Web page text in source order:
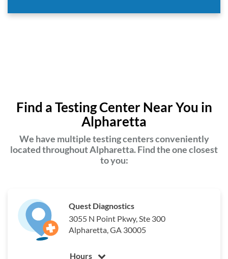
Find a Testing Center Near You in
Alpharetta
We have multiple testing centers conveniently
located throughout Alpharetta. Find the one closest
to you:
Quest Diagnostics
3055 N Point Pkwy, Ste 300
Alpharetta, GA 30005
Hours